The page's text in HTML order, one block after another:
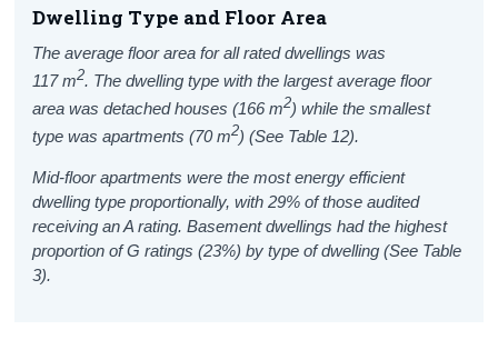
Dwelling Type and Floor Area
The average floor area for all rated dwellings was
117m2. The dwelling type with the largest average floor
area was detached houses (166m2) while the smallest
type was apartments (70m2) (See Table 12).
Mid-floor apartments were the most energy efficient
dwelling type proportionally, with 29% of those audited
receiving an A rating. Basement dwellings had the highest
proportion of G ratings (23%) by type of dwelling (See Table
3).